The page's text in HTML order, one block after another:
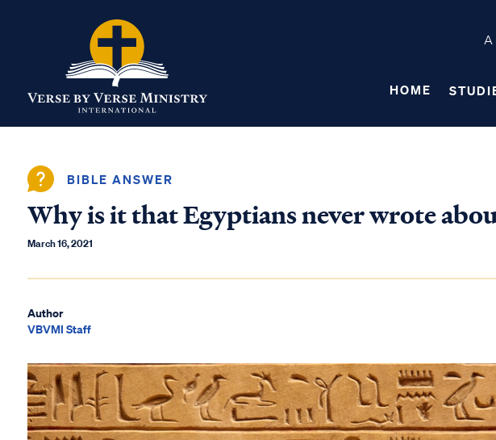
A
HOME
BIBLE ANSWER
Why is it that Egyptians never wrote
March 16, 2021
Author
VBVMI Staff